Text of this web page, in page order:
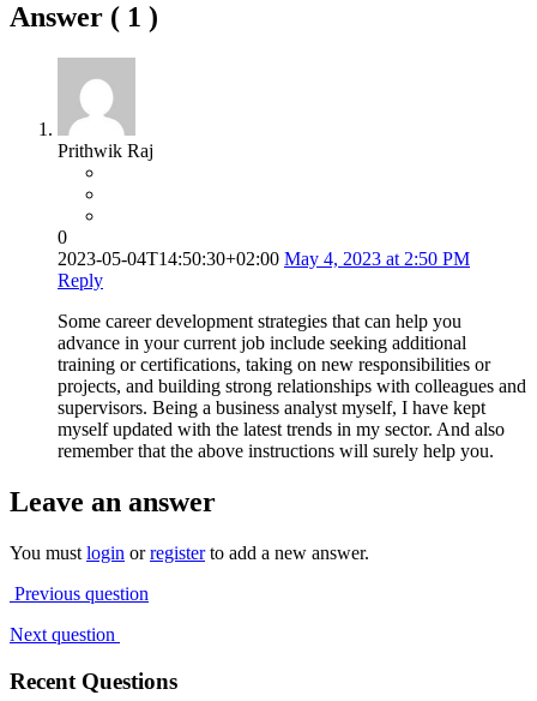
Answer ( 1 )
Prithwik Raj
0
2023-05-04T14:50:30+02:00 May 4, 2023 at 2:50 PM
Reply
Some career development strategies that can help you
advance in your current job include seeking additional
training or certifications, taking on new responsibilities or
projects, and building strong relationships with colleagues and
supervisors. Being a business analyst myself, I have kept
myself updated with the latest trends in my sector. And also
remember that the above instructions will surely help you.
Leave an answer
You must login orregisterto add a new answer.
Previous question
Next question
Recent Questions